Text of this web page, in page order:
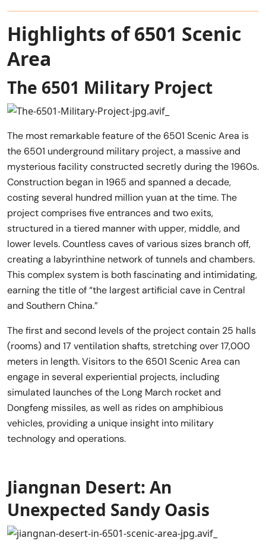
Highlights of 6501 Scenic
Area
The 6501 Military Project
The most remarkable feature of the 6501 Scenic Area is
the 6501 underground military project, a massive and
mysterious facility constructed secretly during the 1960s.
Construction began in 1965 and spanned a decade,
costing several hundred million yuan at the time. The
project comprises five entrances and two exits,
structured in a tiered manner with upper, middle, and
lower levels. Countless caves of various sizes branch off,
creating a labyrinthine network of tunnels and chambers.
This complex system is both fascinating and intimidating,
earning the title of “the largest artificial cave in Central
and Southern China.”
The first and second levels of the project contain 25 halls
(rooms) and 17 ventilation shafts, stretching over 17,000
meters in length. Visitors to the 6501 Scenic Area can
engage in several experiential projects, including
simulated launches of the Long March rocket and
Dongfeng missiles, as well as rides on amphibious
vehicles, providing a unique insight into military
technology and operations.
Jiangnan Desert: An
Unexpected Sandy Oasis